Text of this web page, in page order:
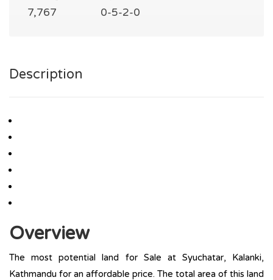
7,767
0-5-2-0
Description
Overview
The most potential land for Sale at Syuchatar, Kalanki,
Kathmandu for an affordable price. The total area of this land